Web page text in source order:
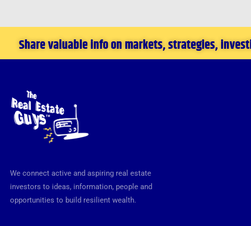
from
the
Financial
Share valuable info on markets, strategies,
We connect active and aspiring real estate
investors to ideas, information, people and
opportunities to build resilient wealth.